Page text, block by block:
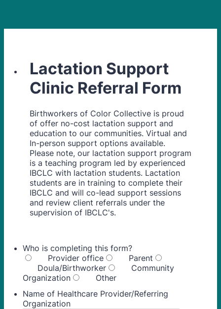
Lactation Support
Clinic Referral Form
Birthworkers of Color Collective is proud
of offer no-cost lactation support and
education to our communities. Virtual and
In-person support options available.
Please note, our lactation support program
is a teaching program led by experienced
IBCLC with lactation students. Lactation
students are in training to complete their
IBCLC and will co-lead support sessions
and review client referrals under the
supervision of IBCLC's.
Who is completing this form?
Provider office
Parent
Doula/Birthworker
Community
Organization
Other
Name of Healthcare Provider/Referring
Organization